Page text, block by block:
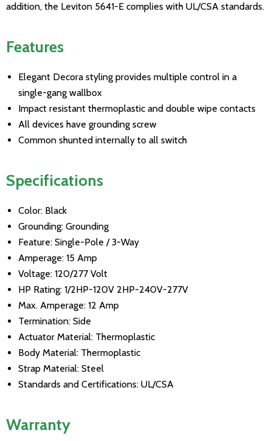
addition, the Leviton 5641-E complies with UL/CSA standards.
Features
Elegant Decora styling provides multiple control in a
single-gang wallbox
Impact resistant thermoplastic and double wipe contacts
All devices have grounding screw
Common shunted internally to all switch
Specifications
Color: Black
Grounding: Grounding
Feature: Single-Pole / 3-Way
Amperage: 15 Amp
Voltage: 120/277 Volt
HP Rating: 1/2HP-120V 2HP-240V-277V
Max. Amperage: 12 Amp
Termination: Side
Actuator Material: Thermoplastic
Body Material: Thermoplastic
Strap Material: Steel
Standards and Certifications: UL/CSA
Warranty